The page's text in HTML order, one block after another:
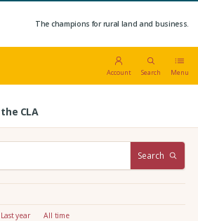
The champions for rural land and business.
Account Search Menu
CLA
Search
Last year All time